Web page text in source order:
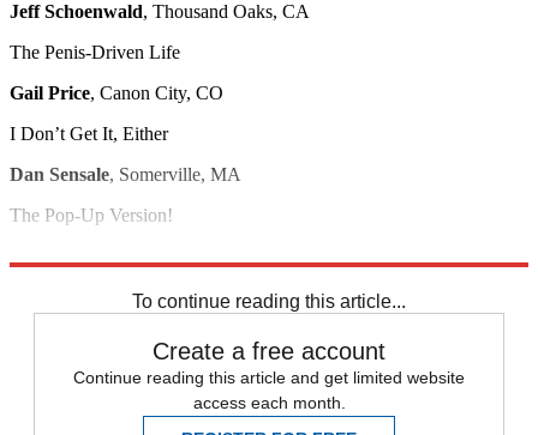
Jeff Schoenwald, Thousand Oaks, CA
The Penis-Driven Life
Gail Price, Canon City, CO
I Don’t Get It, Either
Dan Sensale, Somerville, MA
The Pop-Up Version!
To continue reading this article...
Create a free account
Continue reading this article and get limited website
access each month.